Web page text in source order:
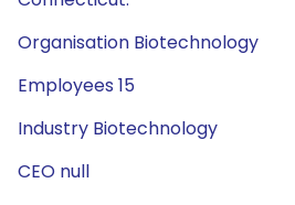
Organisation Biotechnology
Employees 15
Industry Biotechnology
CEO null